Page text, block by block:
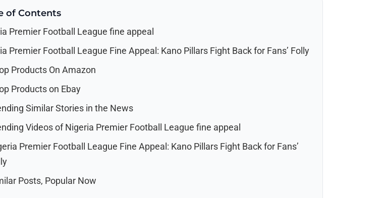
of Contents
Premier Football League fine appeal
Premier Football League Fine Appeal: Kano Pillars Fight Back for Fans’ Folly
Products On Amazon
Products on Ebay
Similar Stories in the News
Videos of Nigeria Premier Football League fine appeal
Premier Football League Fine Appeal: Kano Pillars Fight Back for Fans’
Posts, Popular Now